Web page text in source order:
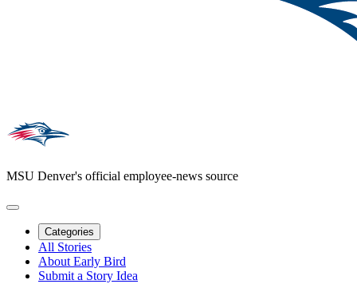
MSU Denver's official employee-news source
Categories
All Stories
About Early Bird
Submit a Story Idea